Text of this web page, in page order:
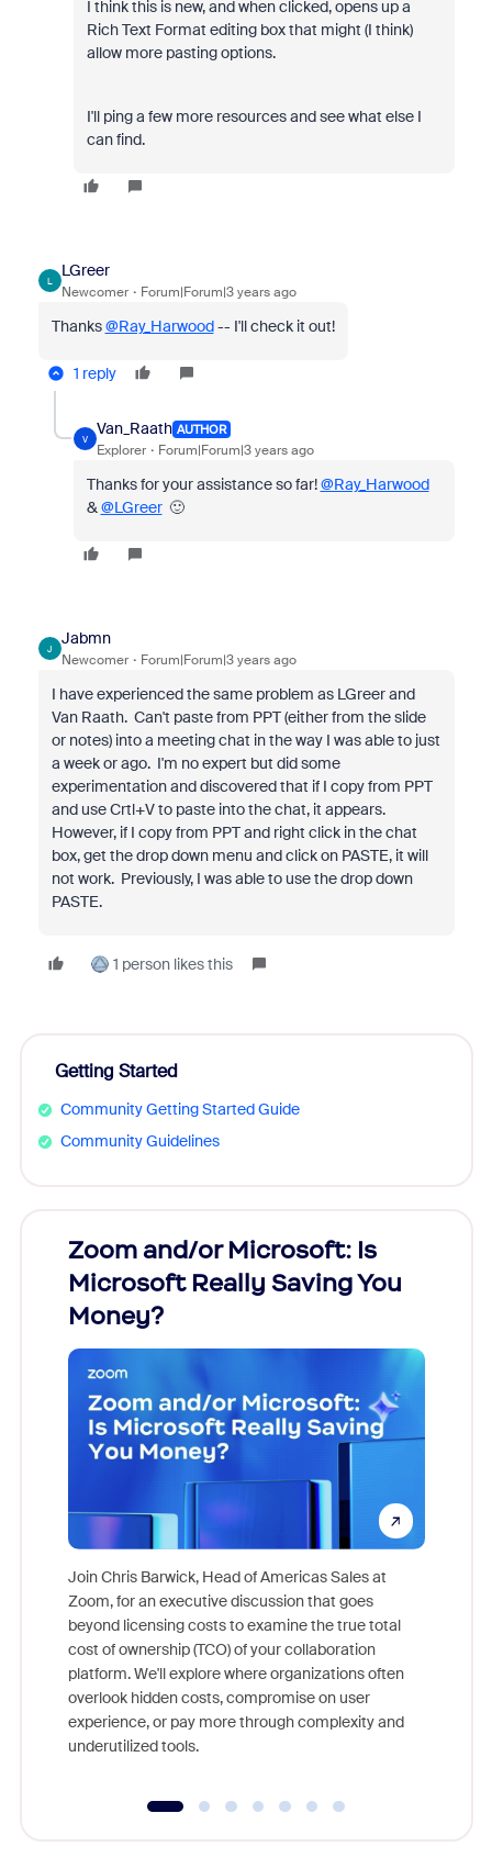
I think this is new, and when clicked, opens up a
Rich Text Format editing box that might (I think)
allow more pasting options.
I'll ping a few more resources and see what else I
can find.
L
LGreer
Newcomer Forum|Forum|3 years ago
Thanks@Ray_Harwood-- I'll check it out!
1 reply
V
Van_Raath AUTHOR
Explorer Forum|Forum|3 years ago
Thanks for your assistance so far!@Ray_Harwood
&@LGreer🙂
J
Jabmn
Newcomer Forum|Forum|3 years ago
I have experienced the same problem as LGreer and
Van Raath. Can't paste from PPT (either from the slide
or notes) into a meeting chat in the way I was able to just
a week or ago. I'm no expert but did some
experimentation and discovered that if I copy from PPT
and use Crtl+V to paste into the chat, it appears.
However, if I copy from PPT and right click in the chat
box, get the drop down menu and click on PASTE, it will
not work. Previously, I was able to use the drop down
PASTE.
1 person likes this
Getting Started
Community Getting Started Guide
Community Guidelines
Zoom and/or Microsoft: Is
Microsoft Really Saving You
Money?
Join Chris Barwick, Head of Americas Sales at
Zoom, for an executive discussion that goes
beyond licensing costs to examine the true total
cost of ownership (TCO) of your collaboration
platform. We'll explore where organizations often
overlook hidden costs, compromise on user
experience, or pay more through complexity and
underutilized tools.